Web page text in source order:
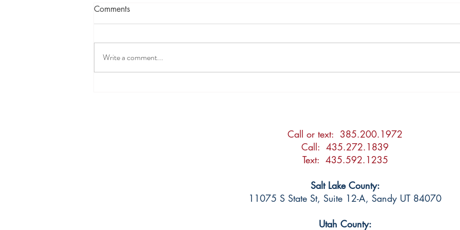
Comments
Write a comment...
Call or text: 385.200.1972
Call: 435.272.1839
Text: 435.592.1235
Salt Lake County:
11075 S State St, Suite 12-A, Sandy UT 84070
Utah County: